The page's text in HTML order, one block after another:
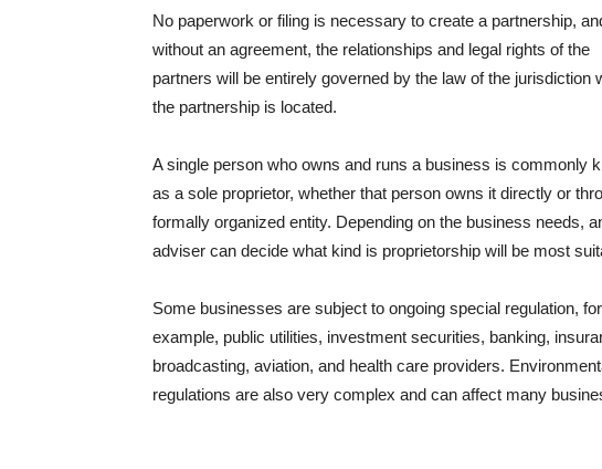
No paperwork or filing is necessary to create a partnership,
without an agreement, the relationships and legal rights of the
partners will be entirely governed by the law of the jurisdiction
the partnership is located.
A single person who owns and runs a business is commonly
as a sole proprietor, whether that person owns it directly or
formally organized entity. Depending on the business needs,
adviser can decide what kind is proprietorship will be most
Some businesses are subject to ongoing special regulation, for
example, public utilities, investment securities, banking,
broadcasting, aviation, and health care providers.
regulations are also very complex and can affect many